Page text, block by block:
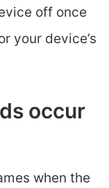
off once
your device’s
occur
when the